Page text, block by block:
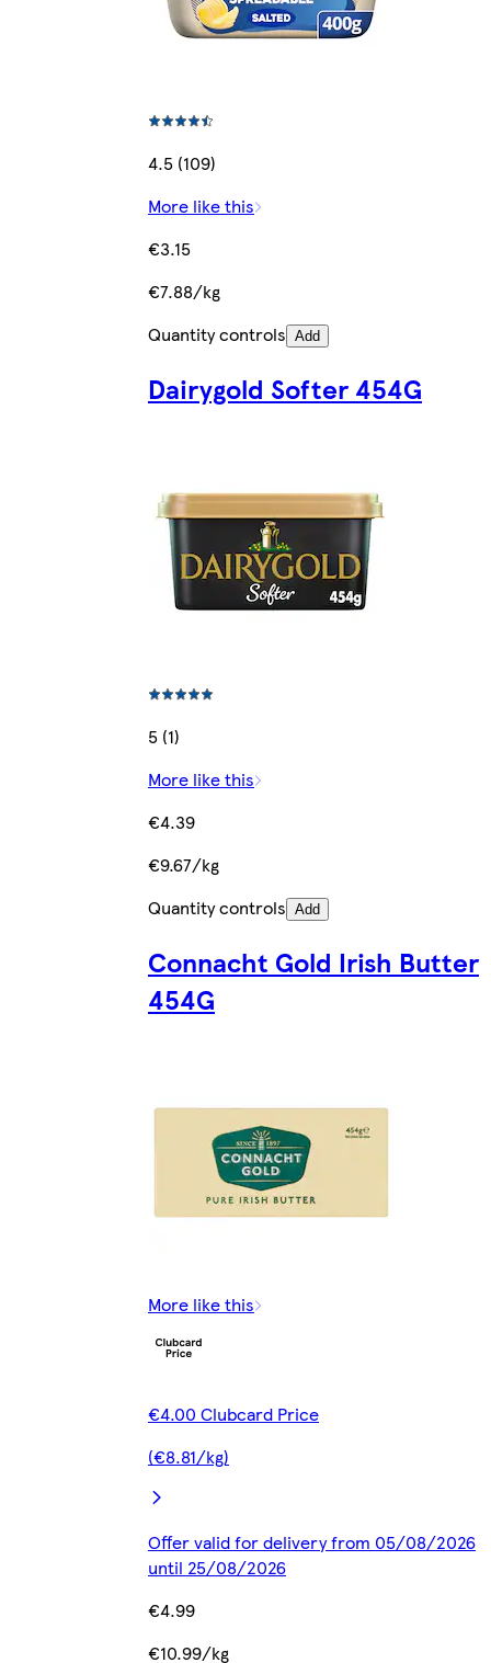
4.5 (109)
More like this
€3.15
€7.88/kg
Quantity controls Add
Dairygold Softer 454G
5 (1)
More like this
€4.39
€9.67/kg
Quantity controls Add
Connacht Gold Irish Butter
454G
More like this
€4.00 Clubcard Price
(€8.81/kg)
Offer valid for delivery from 05/08/2026
until 25/08/2026
€4.99
€10.99/kg